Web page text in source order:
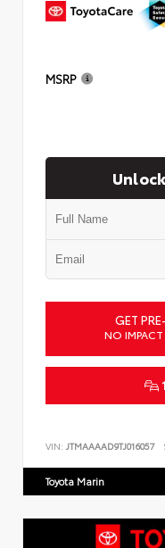
MSRP
GET
NO
VIN: JTMAAAAD9TJ016057
Toyota Marin